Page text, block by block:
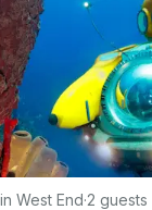
West End·2 guests